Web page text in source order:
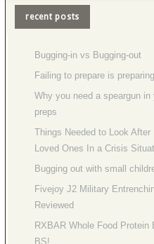
recent posts
Bugging-in vs Bugging-out
Failing to prepare is
Why you need a speargun in
preps
Things Needed to Look After
Loved Ones In a Crisis
Bugging out with small
Fivejoy J2 Military
Reviewed
RXBAR Whole Food Protein
BS!